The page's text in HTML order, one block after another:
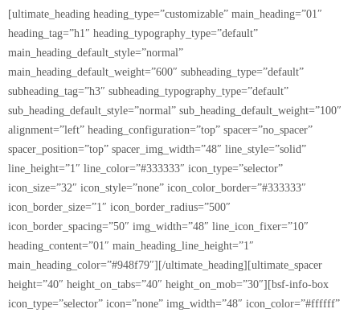
[ultimate_heading heading_type=”customizable” main_heading=”01″
heading_tag=”h1″ heading_typography_type=”default”
main_heading_default_style=”normal”
main_heading_default_weight=”600″ subheading_type=”default”
subheading_tag=”h3″ subheading_typography_type=”default”
sub_heading_default_style=”normal” sub_heading_default_weight=”100″
alignment=”left” heading_configuration=”top” spacer=”no_spacer”
spacer_position=”top” spacer_img_width=”48″ line_style=”solid”
line_height=”1″ line_color=”#333333″ icon_type=”selector”
icon_size=”32″ icon_style=”none” icon_color_border=”#333333″
icon_border_size=”1″ icon_border_radius=”500″
icon_border_spacing=”50″ img_width=”48″ line_icon_fixer=”10″
heading_content=”01″ main_heading_line_height=”1″
main_heading_color=”#948f79″][/ultimate_heading][ultimate_spacer
height=”40″ height_on_tabs=”40″ height_on_mob=”30″][bsf-info-box
icon_type=”selector” icon=”none” img_width=”48″ icon_color=”#ffffff”